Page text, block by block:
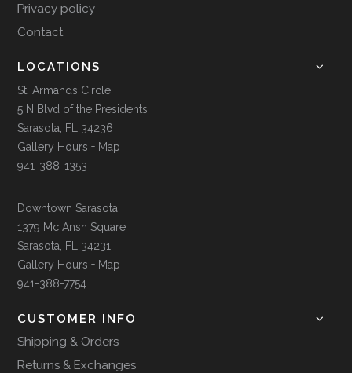
Privacy policy
Contact
LOCATIONS
St. Armands Circle
5 N Blvd of the Presidents
Sarasota, FL 34236
Gallery Hours + Map
941-388-1353
Downtown Sarasota
1379 Mc Ansh Square
Sarasota, FL 34231
Gallery Hours + Map
941-388-7754
CUSTOMER INFO
Shipping & Orders
Returns & Exchanges